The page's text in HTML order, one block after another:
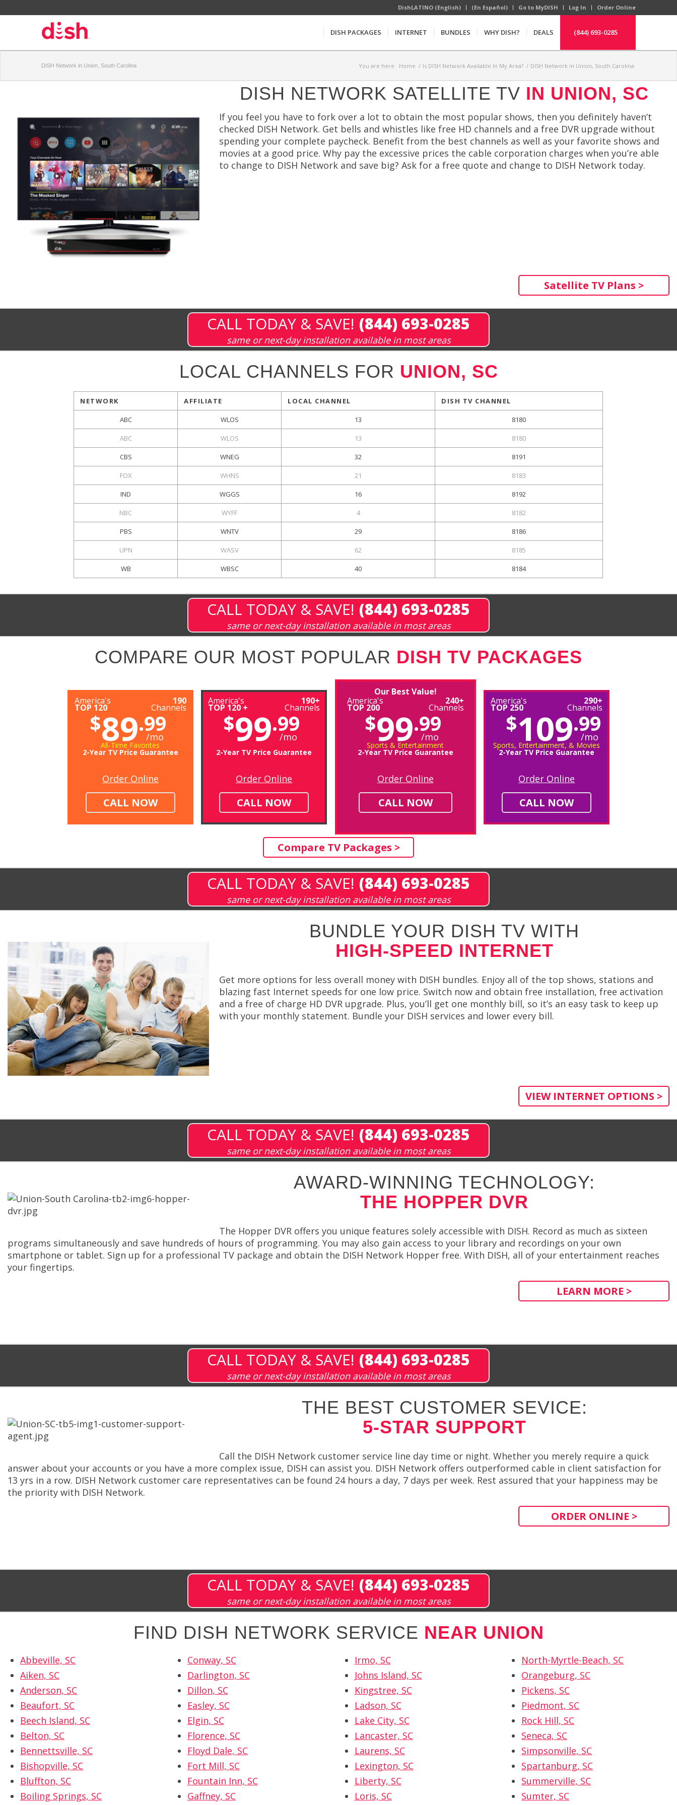
DishLATINO (English) (En Español) Go to MyDISH Log In Order Online
DISH PACKAGES INTERNET BUNDLES WHY DISH? DEALS (844) 693-0285
DISH Network in Union, South Carolina You are here: Home / Is DISH Network Available In My Area? / DISH Network in Union, South Carolina
DISH NETWORK SATELLITE TV IN UNION, SC
If you feel you have to fork over a lot to obtain the most popular shows, then you definitely haven’t
checked DISH Network. Get bells and whistles like free HD channels and a free DVR upgrade without
spending your complete paycheck. Benefit from the best channels as well as your favorite shows and
movies at a good price. Why pay the excessive prices the cable corporation charges when you’re able
to change to DISH Network and save big? Ask for a free quote and change to DISH Network today.
Satellite TV Plans >
CALL TODAY & SAVE! (844) 693-0285
same or next-day installation available in most areas
LOCAL CHANNELS FOR UNION, SC
NETWORK AFFILIATE LOCAL CHANNEL DISH TV CHANNEL
ABC WLOS 13 8180
ABC WLOS 13 8180
CBS WNEG 32 8191
FOX WHNS 21 8183
IND WGGS 16 8192
NBC WYFF 4 8182
PBS WNTV 29 8186
UPN WASV 62 8185
WB WBSC 40 8184
CALL TODAY & SAVE! (844) 693-0285
same or next-day installation available in most areas
COMPARE OUR MOST POPULAR DISH TV PACKAGES
America's
TOP 120
190
Channels
$89.99
/mo
All-Time Favorites
2-Year TV Price Guarantee
Order Online
CALL NOW
America's
TOP 120 +
190+
Channels
$99.99
/mo
2-Year TV Price Guarantee
Order Online
CALL NOW
Our Best Value!
America's
TOP 200
240+
Channels
$99.99
/mo
Sports & Entertainment
2-Year TV Price Guarantee
Order Online
CALL NOW
America's
TOP 250
290+
Channels
$109.99
/mo
Sports, Entertainment, & Movies
2-Year TV Price Guarantee
Order Online
CALL NOW
Compare TV Packages >
CALL TODAY & SAVE! (844) 693-0285
same or next-day installation available in most areas
BUNDLE YOUR DISH TV WITH
HIGH-SPEED INTERNET
Get more options for less overall money with DISH bundles. Enjoy all of the top shows, stations and
blazing fast Internet speeds for one low price. Switch now and obtain free installation, free activation
and a free of charge HD DVR upgrade. Plus, you’ll get one monthly bill, so it’s an easy task to keep up
with your monthly statement. Bundle your DISH services and lower every bill.
VIEW INTERNET OPTIONS >
CALL TODAY & SAVE! (844) 693-0285
same or next-day installation available in most areas
AWARD-WINNING TECHNOLOGY:
THE HOPPER DVR
The Hopper DVR offers you unique features solely accessible with DISH. Record as much as sixteen
programs simultaneously and save hundreds of hours of programming. You may also gain access to your library and recordings on your own
smartphone or tablet. Sign up for a professional TV package and obtain the DISH Network Hopper free. With DISH, all of your entertainment reaches
your fingertips.
LEARN MORE >
CALL TODAY & SAVE! (844) 693-0285
same or next-day installation available in most areas
THE BEST CUSTOMER SEVICE:
5-STAR SUPPORT
Call the DISH Network customer service line day time or night. Whether you merely require a quick
answer about your accounts or you have a more complex issue, DISH can assist you. DISH Network offers outperformed cable in client satisfaction for
13 yrs in a row. DISH Network customer care representatives can be found 24 hours a day, 7 days per week. Rest assured that your happiness may be
the priority with DISH Network.
ORDER ONLINE >
CALL TODAY & SAVE! (844) 693-0285
same or next-day installation available in most areas
FIND DISH NETWORK SERVICE NEAR UNION
Abbeville, SC
Aiken, SC
Anderson, SC
Beaufort, SC
Beech Island, SC
Belton, SC
Bennettsville, SC
Bishopville, SC
Bluffton, SC
Boiling Springs, SC
Conway, SC
Darlington, SC
Dillon, SC
Easley, SC
Elgin, SC
Florence, SC
Floyd Dale, SC
Fort Mill, SC
Fountain Inn, SC
Gaffney, SC
Irmo, SC
Johns Island, SC
Kingstree, SC
Ladson, SC
Lake City, SC
Lancaster, SC
Laurens, SC
Lexington, SC
Liberty, SC
Loris, SC
North-Myrtle-Beach, SC
Orangeburg, SC
Pickens, SC
Piedmont, SC
Rock Hill, SC
Seneca, SC
Simpsonville, SC
Spartanburg, SC
Summerville, SC
Sumter, SC